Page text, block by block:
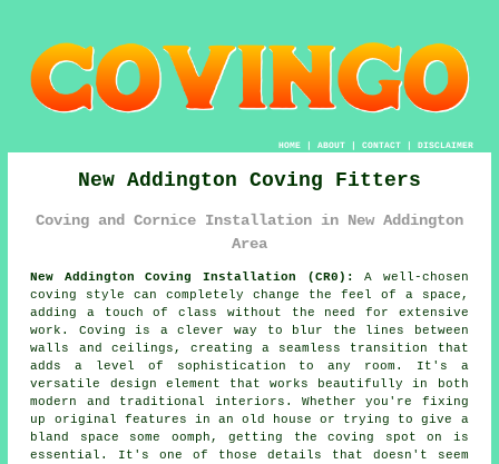
HOME| ABOUT| CONTACT| DISCLAIMER
New Addington Coving Fitters
Coving and Cornice Installation in New Addington
Area
New Addington Coving Installation (CR0):
A well-chosen
coving style can completely change the feel of a space,
adding a touch of class without the need for extensive
work. Coving is a clever way to blur the lines between
walls and ceilings, creating a seamless transition that
adds a level of sophistication to any room. It's a
versatile design element that works beautifully in both
modern and traditional interiors. Whether you're fixing
up original features in an old house or trying to give a
bland space some oomph, getting the coving spot on is
essential. It's one of those details that doesn't seem